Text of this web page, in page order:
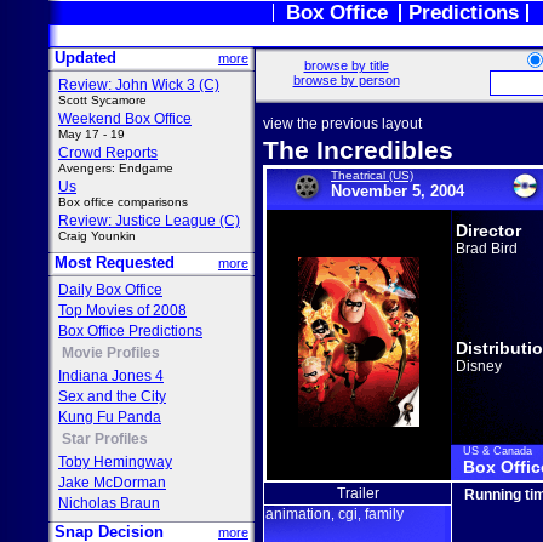
Box Office Predictions
Updated more
Review: John Wick 3 (C)
Scott Sycamore
Weekend Box Office
May 17 - 19
Crowd Reports
Avengers: Endgame
Us
Box office comparisons
Review: Justice League (C)
Craig Younkin
Most Requested more
Daily Box Office
Top Movies of 2008
Box Office Predictions
Movie Profiles
Indiana Jones 4
Sex and the City
Kung Fu Panda
Star Profiles
Toby Hemingway
Jake McDorman
Nicholas Braun
Snap Decision more
browse by title
browse by person
view the previous layout
The Incredibles
Theatrical (US)
November 5, 2004
Director
Brad Bird
Disney
US & Canada
Box
Trailer
animation cgi family
Running